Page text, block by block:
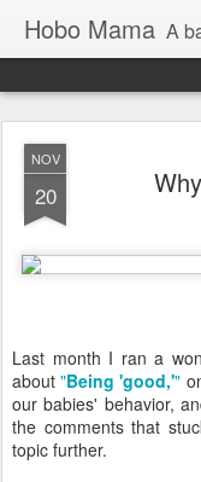
Hobo Mama A
NOV
20
Last month I ran a
about"Being 'good,'"
our babies' behavior,
the comments that
topic further.